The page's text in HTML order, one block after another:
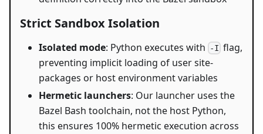
Strict Sandbox Isolation
Isolated mode: Python executes with -I flag,
preventing implicit loading of user site-
packages or host environment variables
Hermetic launchers: Our launcher uses the
Bazel Bash toolchain, not the host Python,
this ensures 100% hermetic execution across